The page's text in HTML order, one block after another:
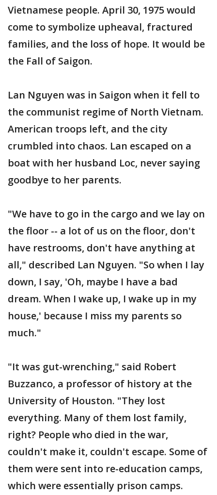
Vietnamese people. April 30, 1975 would
come to symbolize upheaval, fractured
families, and the loss of hope. It would be
the Fall of Saigon.
Lan Nguyen was in Saigon when it fell to
the communist regime of North Vietnam.
American troops left, and the city
crumbled into chaos. Lan escaped on a
boat with her husband Loc, never saying
goodbye to her parents.
"We have to go in the cargo and we lay on
the floor -- a lot of us on the floor, don't
have restrooms, don't have anything at
all," described Lan Nguyen. "So when I lay
down, I say, 'Oh, maybe I have a bad
dream. When I wake up, I wake up in my
house,' because I miss my parents so
much."
"It was gut-wrenching," said Robert
Buzzanco, a professor of history at the
University of Houston. "They lost
everything. Many of them lost family,
right? People who died in the war,
couldn't make it, couldn't escape. Some of
them were sent into re-education camps,
which were essentially prison camps.